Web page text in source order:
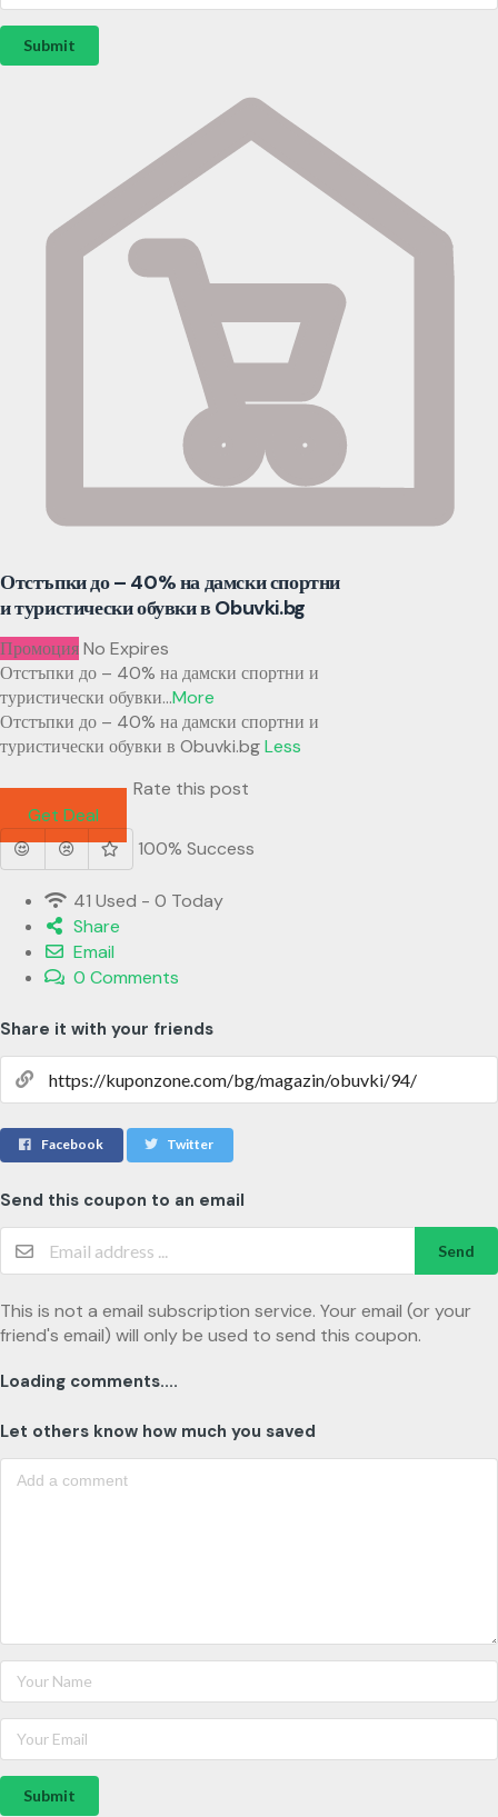
Submit
Отстъпки до – 40% на дамски спортни
и туристически обувки в Obuvki.bg
ПромоцияNo Expires
Отстъпки до – 40% на дамски спортни и
туристически обувки...More
Отстъпки до – 40% на дамски спортни и
туристически обувки в Obuvki.bgLess
Rate this post
Get Deal
100% Success
41 Used - 0 Today
Share
Email
0 Comments
Share it with your friends
Facebook Twitter
Send this coupon to an email
Send
This is not a email subscription service. Your email (or your
friend's email) will only be used to send this coupon.
Loading comments....
Let others know how much you saved
Submit